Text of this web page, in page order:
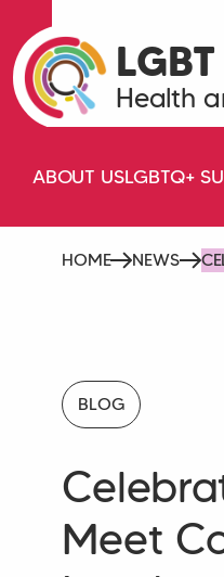
LGBT
Health
ABOUT USLGBTQ+
HOME NEWS
BLOG
Meet